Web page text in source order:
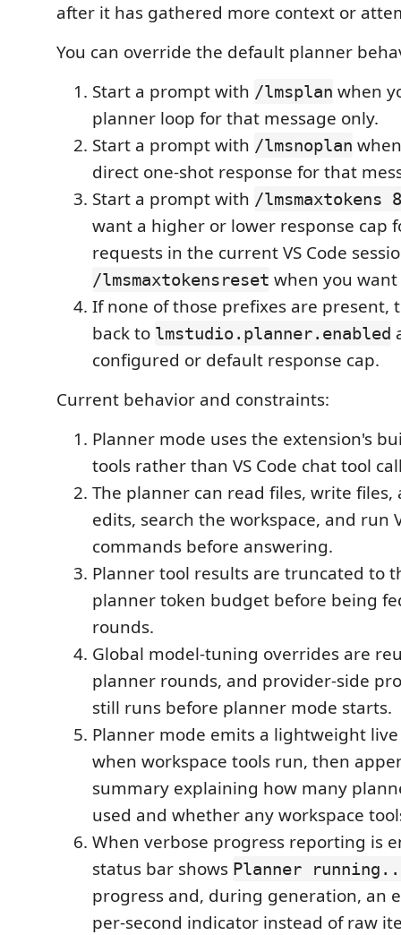
after it has gathered more context or
You can override the default planner
Start a prompt with /lmsplan when
planner loop for that message only.
Start a prompt with /lmsnoplan
direct one-shot response for that
Start a prompt with /lmsmaxtokens
want a higher or lower response cap
requests in the current VS Code
/lmsmaxtokensreset when you
If none of those prefixes are present,
back to lmstudio.planner.enabled
configured or default response cap.
Current behavior and constraints:
Planner mode uses the extension's
tools rather than VS Code chat tool
The planner can read files, write files,
edits, search the workspace, and run
commands before answering.
Planner tool results are truncated to
planner token budget before being
rounds.
Global model-tuning overrides are
planner rounds, and provider-side
still runs before planner mode starts.
Planner mode emits a lightweight
when workspace tools run, then
summary explaining how many
used and whether any workspace
When verbose progress reporting is
status bar shows Planner
progress and, during generation, an
per-second indicator instead of raw